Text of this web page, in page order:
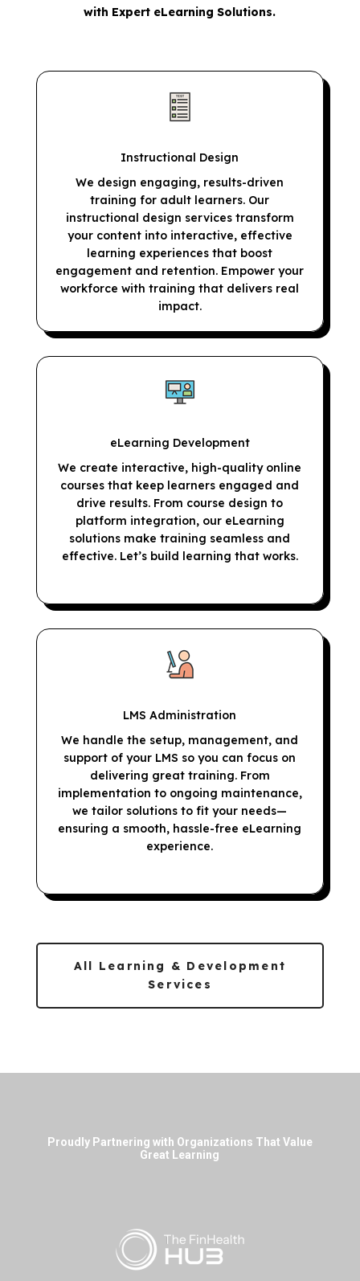
with Expert eLearning Solutions.
Instructional Design
We design engaging, results-driven
training for adult learners. Our
instructional design services transform
your content into interactive, effective
learning experiences that boost
engagement and retention. Empower your
workforce with training that delivers real
impact.
eLearning Development
We create interactive, high-quality online
courses that keep learners engaged and
drive results. From course design to
platform integration, our eLearning
solutions make training seamless and
effective. Let’s build learning that works.
LMS Administration
We handle the setup, management, and
support of your LMS so you can focus on
delivering great training. From
implementation to ongoing maintenance,
we tailor solutions to fit your needs—
ensuring a smooth, hassle-free eLearning
experience.
All Learning & Development
Services
Proudly Partnering with Organizations That Value
Great Learning